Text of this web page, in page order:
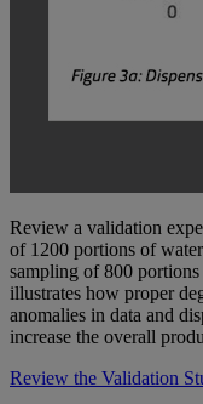
Review a validation
of 1200 portions of
sampling of 800
illustrates how proper
anomalies in data and
increase the overall
Review the Validation